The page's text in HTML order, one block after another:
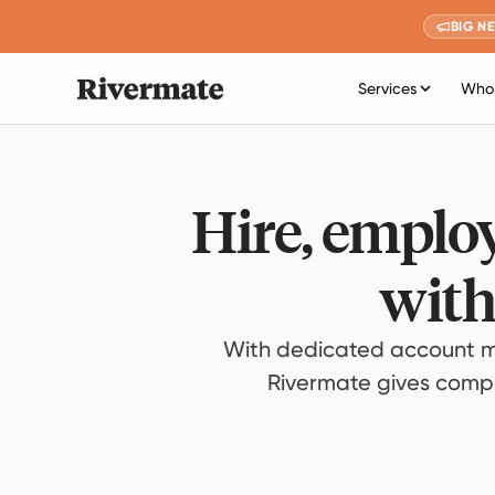
BIG
Services
Hire,
With dedicated account
Rivermate gives